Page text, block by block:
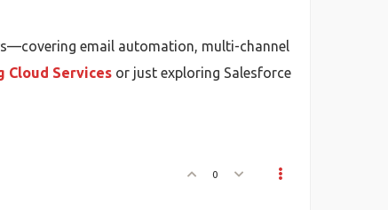
email automation, multi-channel
Cloud Services or just exploring Salesforce
0